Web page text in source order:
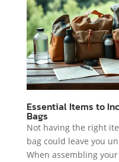
Essential Items to
Bags
Not having the right
bag could leave you
When assembling